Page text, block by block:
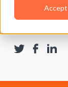
Accept
Updated on